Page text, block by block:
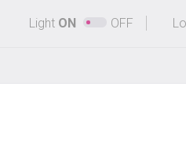
Light ON OFF